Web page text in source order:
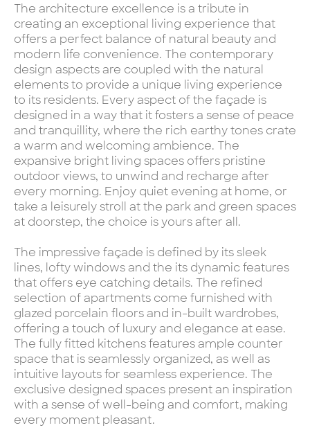
The architecture excellence is a tribute in
creating an exceptional living experience that
offers a perfect balance of natural beauty and
modern life convenience. The contemporary
design aspects are coupled with the natural
elements to provide a unique living experience
to its residents. Every aspect of the façade is
designed in a way that it fosters a sense of peace
and tranquillity, where the rich earthy tones crate
a warm and welcoming ambience. The
expansive bright living spaces offers pristine
outdoor views, to unwind and recharge after
every morning. Enjoy quiet evening at home, or
take a leisurely stroll at the park and green spaces
at doorstep, the choice is yours after all.
The impressive façade is defined by its sleek
lines, lofty windows and the its dynamic features
that offers eye catching details. The refined
selection of apartments come furnished with
glazed porcelain floors and in-built wardrobes,
offering a touch of luxury and elegance at ease.
The fully fitted kitchens features ample counter
space that is seamlessly organized, as well as
intuitive layouts for seamless experience. The
exclusive designed spaces present an inspiration
with a sense of well-being and comfort, making
every moment pleasant.